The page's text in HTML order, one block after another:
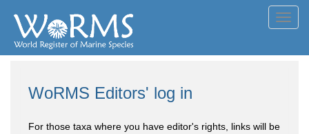
WoRMS Editors' log in
For those taxa where you have editor's rights, links will be